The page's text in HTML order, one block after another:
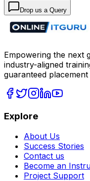
Drop us a Query
Empowering the next
industry-aligned
guaranteed
Explore
About Us
Success Stories
Contact us
Become an
Project Support